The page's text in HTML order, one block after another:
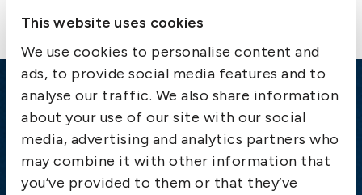
This website uses cookies
We use cookies to personalise content and
ads, to provide social media features and to
analyse our traffic. We also share information
about your use of our site with our social
media, advertising and analytics partners who
may combine it with other information that
you’ve provided to them or that they’ve
Emergency
Gothenburg:+46 31 151 328
Athens:+30 6944 530 856
Oslo:+46 31 151 328